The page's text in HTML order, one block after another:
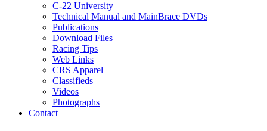
C-22 University
Technical Manual and MainBrace DVDs
Publications
Download Files
Racing Tips
Web Links
CRS Apparel
Classifieds
Videos
Photographs
Contact